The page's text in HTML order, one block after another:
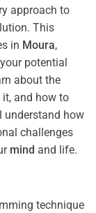
approach to
This
in Moura,
potential
about the
it, and how to
understand how
challenges
mind and life.
technique